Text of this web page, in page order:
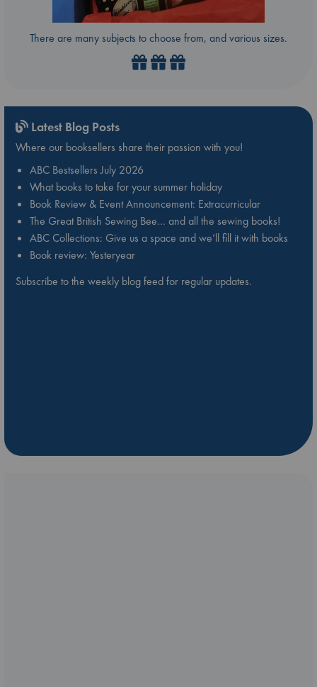
There are many subjects to choose from, and various sizes.
Latest Blog Posts
Where our booksellers share their passion with you!
ABC Bestsellers July 2026
What books to take for your summer holiday
Book Review & Event Announcement: Extracurricular
The Great British Sewing Bee… and all the sewing books!
ABC Collections: Give us a space and we’ll fill it with books
Book review: Yesteryear
Subscribe to the weekly blog feed for regular updates.